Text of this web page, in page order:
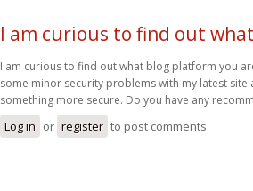
I am curious to find out
I am curious to find out what blog platform you
some minor security problems with my latest site
something more secure. Do you have any
Log in or register to post comments